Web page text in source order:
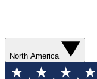
North America